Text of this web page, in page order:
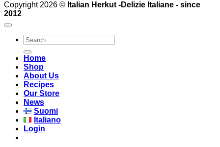
Copyright 2026 © Italian Herkut -Delizie Italiane - since
2012
Search
for:
Home
Shop
About Us
Recipes
Our Store
News
Suomi
Italiano
Login